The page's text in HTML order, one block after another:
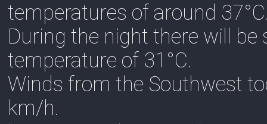
temperatures of around
During the night there will
temperature of 31°C.
Winds from the Southwest
km/h.